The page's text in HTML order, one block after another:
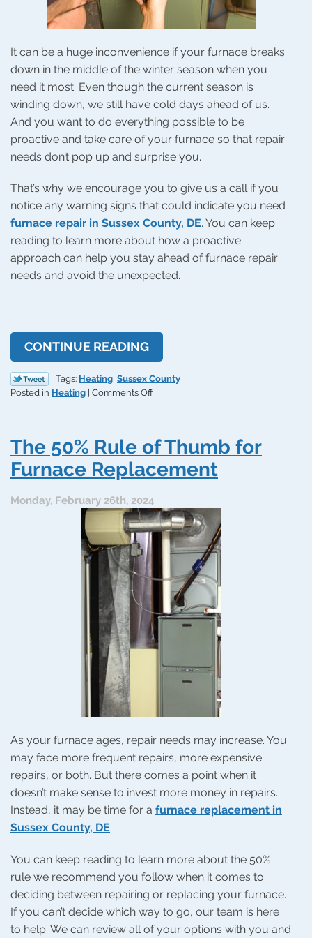
It can be a huge inconvenience if your furnace breaks
down in the middle of the winter season when you
need it most. Even though the current season is
winding down, we still have cold days ahead of us.
And you want to do everything possible to be
proactive and take care of your furnace so that repair
needs don’t pop up and surprise you.
That’s why we encourage you to give us a call if you
notice any warning signs that could indicate you need
furnace repair in Sussex County, DE. You can keep
reading to learn more about how a proactive
approach can help you stay ahead of furnace repair
needs and avoid the unexpected.
CONTINUE READING
Tags: Heating, Sussex County
Posted in Heating Comments Offon
Unexpected
Repairs
The 50% Rule of Thumb for
Furnace Replacement
Monday, February 26th, 2024
As your furnace ages, repair needs may increase. You
may face more frequent repairs, more expensive
repairs, or both. But there comes a point when it
doesn’t make sense to invest more money in repairs.
Instead, it may be time for a furnace replacement in
Sussex County, DE.
You can keep reading to learn more about the 50%
rule we recommend you follow when it comes to
deciding between repairing or replacing your furnace.
If you can’t decide which way to go, our team is here
to help. We can review all of your options with you and